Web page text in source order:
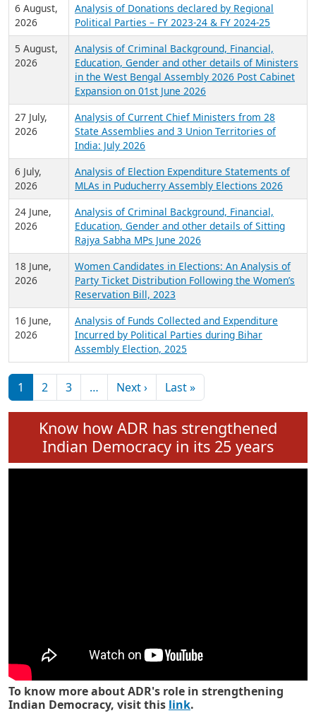
6 August,
2026
Analysis of Donations declared by Regional
Political Parties – FY 2023-24 & FY 2024-25
5 August,
2026
Analysis of Criminal Background, Financial,
Education, Gender and other details of Ministers
in the West Bengal Assembly 2026 Post Cabinet
Expansion on 01st June 2026
27 July,
2026
Analysis of Current Chief Ministers from 28
State Assemblies and 3 Union Territories of
India: July 2026
6 July,
2026
Analysis of Election Expenditure Statements of
MLAs in Puducherry Assembly Elections 2026
24 June,
2026
Analysis of Criminal Background, Financial,
Education, Gender and other details of Sitting
Rajya Sabha MPs June 2026
18 June,
2026
Women Candidates in Elections: An Analysis of
Party Ticket Distribution Following the Women’s
Reservation Bill, 2023
16 June,
2026
Analysis of Funds Collected and Expenditure
Incurred by Political Parties during Bihar
Assembly Election, 2025
Pagination
1 2 3 … Next ›Next page
Last »Last page
Know how ADR has strengthened
Indian Democracy in its 25 years
To know more about ADR's role in strengthening
Indian Democracy, visit this link.